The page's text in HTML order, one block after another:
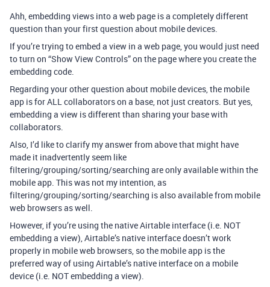
Ahh, embedding views into a web page is a completely different
question than your first question about mobile devices.
If you’re trying to embed a view in a web page, you would just need
to turn on “Show View Controls” on the page where you create the
embedding code.
Regarding your other question about mobile devices, the mobile
app is for ALL collaborators on a base, not just creators. But yes,
embedding a view is different than sharing your base with
collaborators.
Also, I’d like to clarify my answer from above that might have
made it inadvertently seem like
filtering/grouping/sorting/searching are only available within the
mobile app. This was not my intention, as
filtering/grouping/sorting/searching is also available from mobile
web browsers as well.
However, if you’re using the native Airtable interface (i.e. NOT
embedding a view), Airtable’s native interface doesn’t work
properly in mobile web browsers, so the mobile app is the
preferred way of using Airtable’s native interface on a mobile
device (i.e. NOT embedding a view).